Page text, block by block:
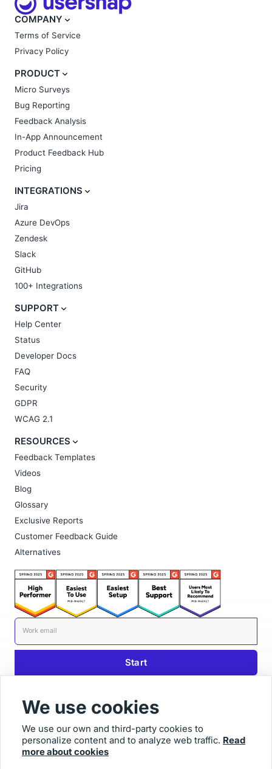
© 2025 Usersnap
COMPANY
Terms of Service
Privacy Policy
PRODUCT
Micro Surveys
Bug Reporting
Feedback Analysis
In-App Announcement
Product Feedback Hub
Pricing
INTEGRATIONS
Jira
Azure DevOps
Zendesk
Slack
GitHub
100+ Integrations
SUPPORT
Help Center
Status
Developer Docs
FAQ
Security
GDPR
WCAG 2.1
RESOURCES
Feedback Templates
Videos
Blog
Glossary
Exclusive Reports
Customer Feedback Guide
Alternatives
We use cookies
We use our own and third-party cookies to
personalize content and to analyze web traffic. Read
more about cookies